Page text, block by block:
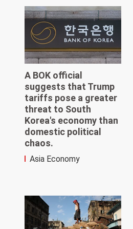
A BOK official
suggests that Trump
tariffs pose a greater
threat to South
Korea's economy than
domestic political
chaos.
Asia Economy